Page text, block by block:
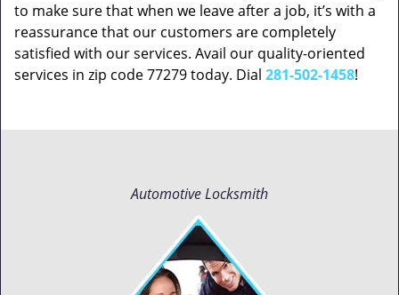
to make sure that when we leave after a job, it’s with a
reassurance that our customers are completely
satisfied with our services. Avail our quality-oriented
services in zip code 77279 today. Dial 281-502-1458!
Automotive Locksmith